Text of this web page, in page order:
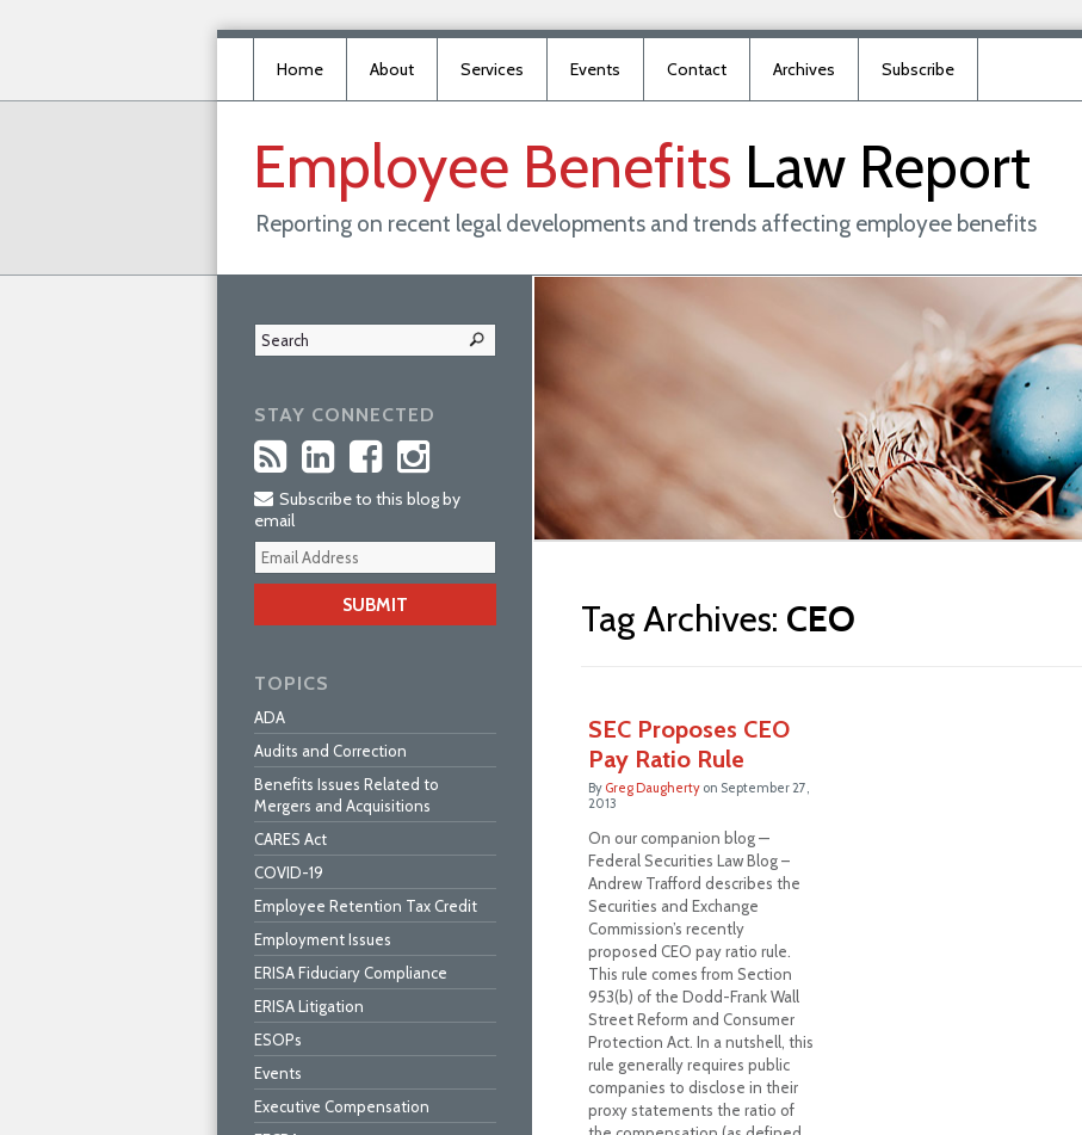
Home About Services Events Contact Archives Subscribe
Employee Benefits Law Report
Reporting on recent legal developments and trends affecting employee benefits
Tag Archives: CEO
SEC Proposes CEO
Pay Ratio Rule
By Greg Daughertyon September 27,
2013
On our companion blog —
Federal Securities Law Blog –
Andrew Trafford describes the
Securities and Exchange
Commission’s recently
proposed CEO pay ratio rule.
This rule comes from Section
953(b) of the Dodd-Frank Wall
Street Reform and Consumer
Protection Act. In a nutshell, this
rule generally requires public
companies to disclose in their
proxy statements the ratio of
STAY CONNECTED
Subscribe to this blog by
email
website
TOPICS
ADA
Audits and Correction
Benefits Issues Related to
Mergers and Acquisitions
CARES Act
COVID-19
Employee Retention Tax Credit
Employment Issues
ERISA Fiduciary Compliance
ERISA Litigation
ESOPs
Events
Executive Compensation